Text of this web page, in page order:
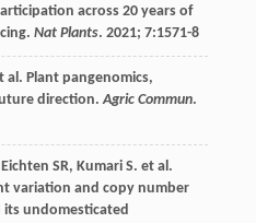
across 20 years of
Nat Plants. 2021; 7:1571-8
al. Plant pangenomics,
direction.Agric Commun.
Eichten SR, Kumari S. et al.
variation and copy number
its undomesticated